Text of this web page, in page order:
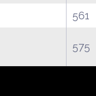
561
575